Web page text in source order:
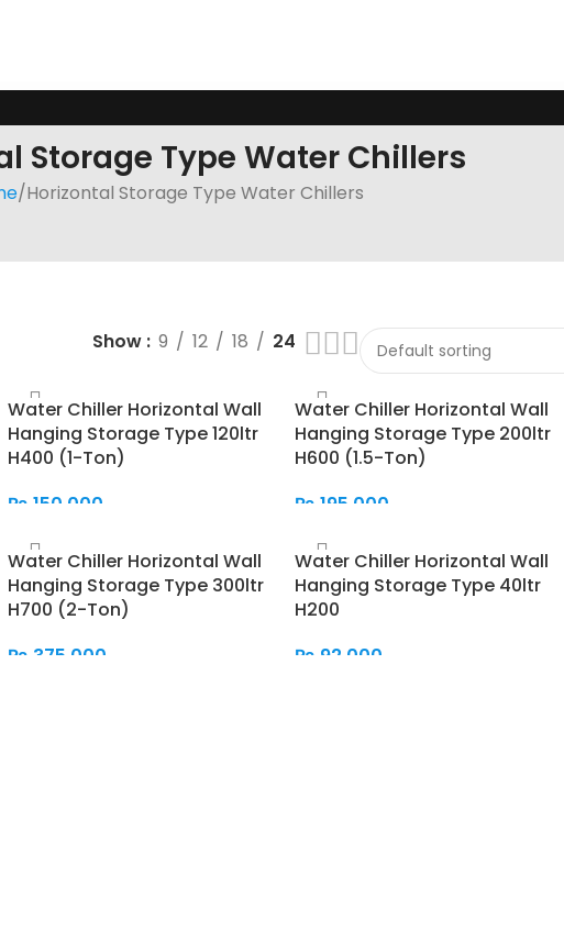
Storage Type Water Chillers
Horizontal Storage Type Water Chillers
Show 9 12 18 24
Water Chiller Horizontal Wall
Hanging Storage Type 120ltr
H400 (1-Ton)
₨ 150,000
Water Chiller Horizontal Wall
Hanging Storage Type 200ltr
H600 (1.5-Ton)
₨ 195,000
Water Chiller Horizontal Wall
Hanging Storage Type 300ltr
H700 (2-Ton)
₨ 375,000
Water Chiller Horizontal Wall
Hanging Storage Type 40ltr
H200
₨ 92,000